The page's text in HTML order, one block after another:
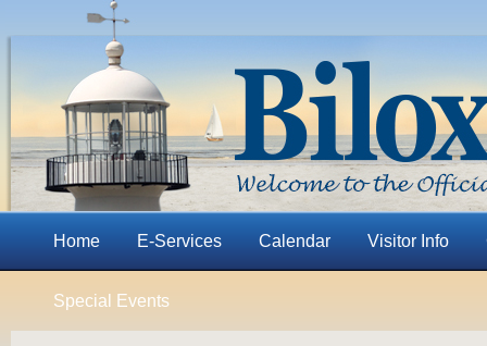
Home E-Services Calendar Visitor Info
Special Events